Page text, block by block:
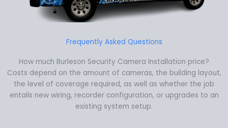
Frequently Asked Questions
How much Burleson Security Camera Installation price?
Costs depend on the amount of cameras, the building layout,
the level of coverage required, as well as whether the job
entails new wiring, recorder configuration, or upgrades to an
existing system setup.